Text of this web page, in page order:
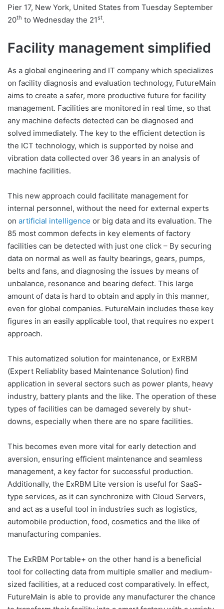
Pier 17, New York, United States from Tuesday September
20th to Wednesday the 21st.
Facility management simplified
As a global engineering and IT company which specializes
on facility diagnosis and evaluation technology, FutureMain
aims to create a safer, more productive future for facility
management. Facilities are monitored in real time, so that
any machine defects detected can be diagnosed and
solved immediately. The key to the efficient detection is
the ICT technology, which is supported by noise and
vibration data collected over 36 years in an analysis of
machine facilities.
This new approach could facilitate management for
internal personnel, without the need for external experts
on artificial intelligence or big data and its evaluation. The
85 most common defects in key elements of factory
facilities can be detected with just one click – By securing
data on normal as well as faulty bearings, gears, pumps,
belts and fans, and diagnosing the issues by means of
unbalance, resonance and bearing defect. This large
amount of data is hard to obtain and apply in this manner,
even for global companies. FutureMain includes these key
figures in an easily applicable tool, that requires no expert
approach.
This automatized solution for maintenance, or ExRBM
(Expert Reliablity based Maintenance Solution) find
application in several sectors such as power plants, heavy
industry, battery plants and the like. The operation of these
types of facilities can be damaged severely by shut-
downs, especially when there are no spare facilities.
This becomes even more vital for early detection and
aversion, ensuring efficient maintenance and seamless
management, a key factor for successful production.
Additionally, the ExRBM Lite version is useful for SaaS-
type services, as it can synchronize with Cloud Servers,
and act as a useful tool in industries such as logistics,
automobile production, food, cosmetics and the like of
manufacturing companies.
The ExRBM Portable+ on the other hand is a beneficial
tool for collecting data from multiple smaller and medium-
sized facilities, at a reduced cost comparatively. In effect,
FutureMain is able to provide any manufacturer the chance